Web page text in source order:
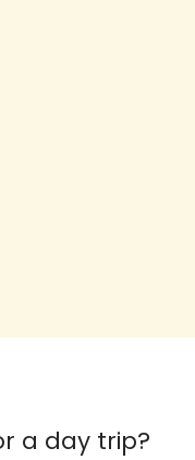
a day trip?